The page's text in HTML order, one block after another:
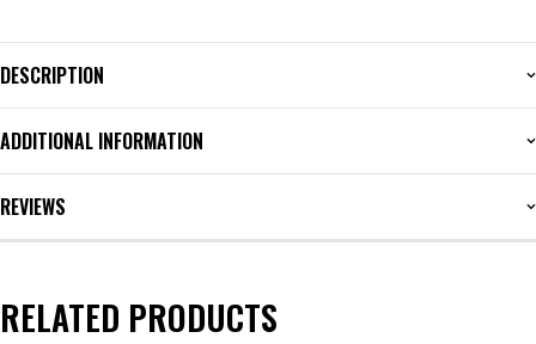
DESCRIPTION
ADDITIONAL INFORMATION
REVIEWS
RELATED PRODUCTS